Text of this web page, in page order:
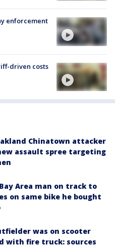
enforcement
driven costs
Chinatown attacker
assault spree targeting
Area man on track to
on same bike he bought
was on scooter
with fire truck: sources